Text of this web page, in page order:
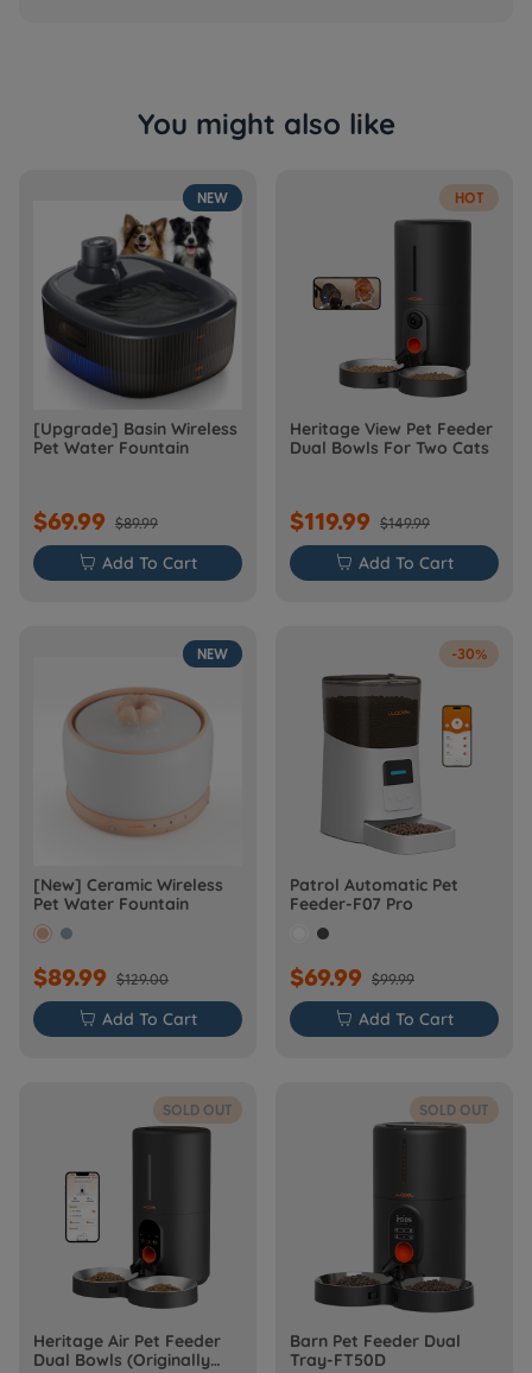
You might also like
NEW
[Upgrade] Basin Wireless
Pet Water Fountain
$69.99 $89.99
 Add To Cart
HOT
Heritage View Pet Feeder
Dual Bowls For Two Cats
$119.99 $149.99
 Add To Cart
NEW
[New] Ceramic Wireless
Pet Water Fountain
$89.99 $129.00
 Add To Cart
-30%
Patrol Automatic Pet
Feeder-F07 Pro
$69.99 $99.99
 Add To Cart
SOLD OUT
Heritage Air Pet Feeder
Dual Bowls (Originally
SOLD OUT
Barn Pet Feeder Dual
Tray-FT50D